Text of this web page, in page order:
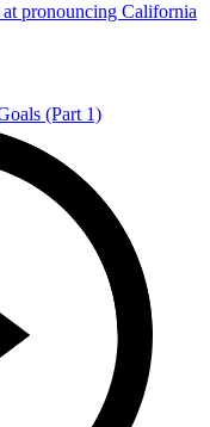
pronouncing California